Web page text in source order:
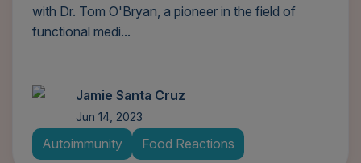
with Dr. Tom O'Bryan, a pioneer in the field of
functional medi...
Jamie Santa Cruz
Jun 14, 2023
Autoimmunity Food Reactions